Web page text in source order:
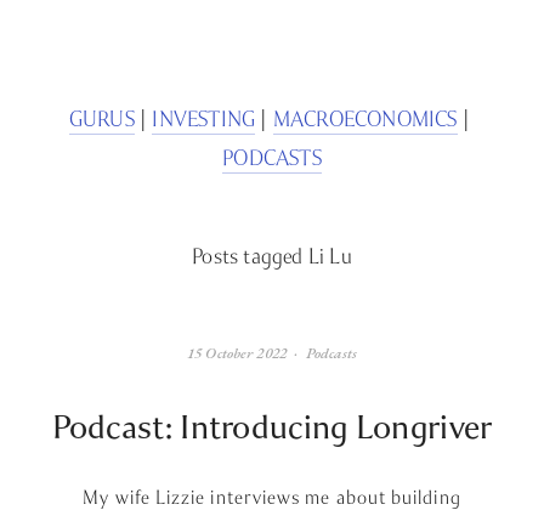
GURUS | INVESTING MACROECONOMICS
PODCASTS
Posts tagged Li Lu
Podcast: Introducing Longriver
My wife Lizzie interviews me about building
Podcasts
15 October 2022